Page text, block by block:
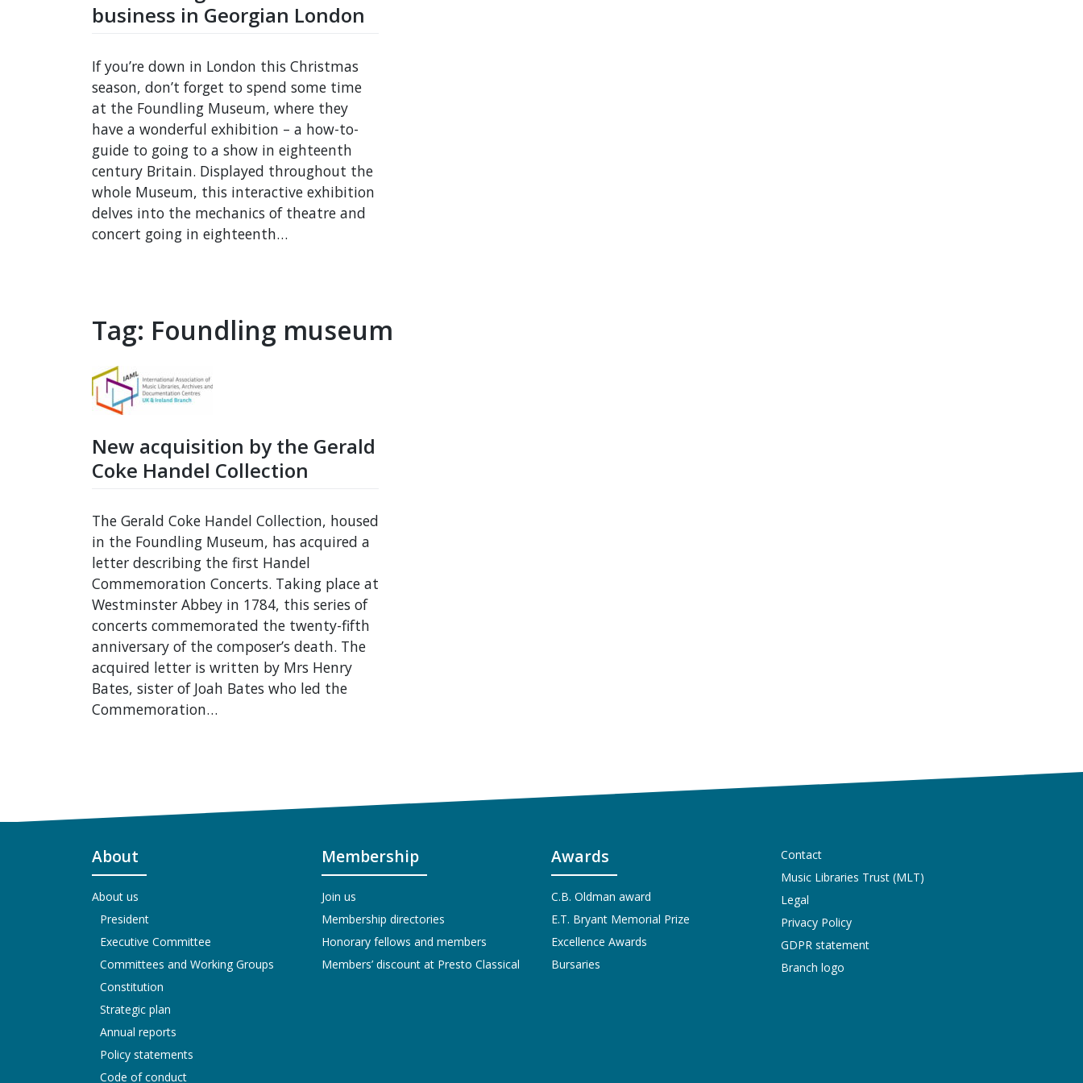
business in Georgian London
If you’re down in London this Christmas
season, don’t forget to spend some time
at the Foundling Museum, where they
have a wonderful exhibition – a how-to-
guide to going to a show in eighteenth
century Britain. Displayed throughout the
whole Museum, this interactive exhibition
delves into the mechanics of theatre and
concert going in eighteenth…
Tag: Foundling museum
New acquisition by the Gerald
Coke Handel Collection
The Gerald Coke Handel Collection, housed
in the Foundling Museum, has acquired a
letter describing the first Handel
Commemoration Concerts. Taking place at
Westminster Abbey in 1784, this series of
concerts commemorated the twenty-fifth
anniversary of the composer’s death. The
acquired letter is written by Mrs Henry
Bates, sister of Joah Bates who led the
Commemoration…
About
About us
President
Executive Committee
Committees and Working Groups
Constitution
Strategic plan
Annual reports
Policy statements
Code of conduct
Membership
Join us
Membership directories
Honorary fellows and members
Members’ discount at Presto Classical
Awards
C.B. Oldman award
E.T. Bryant Memorial Prize
Excellence Awards
Bursaries
Contact
Music Libraries Trust (MLT)
Legal
Privacy Policy
GDPR statement
Branch logo